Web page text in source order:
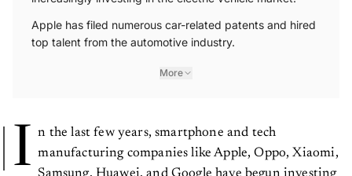
Apple has filed numerous car-related patents and hired
top talent from the automotive industry.
More
I n the last few years, smartphone and tech
manufacturing companies like Apple, Oppo, Xiaomi,
Samsung, Huawei, and Google have begun investing